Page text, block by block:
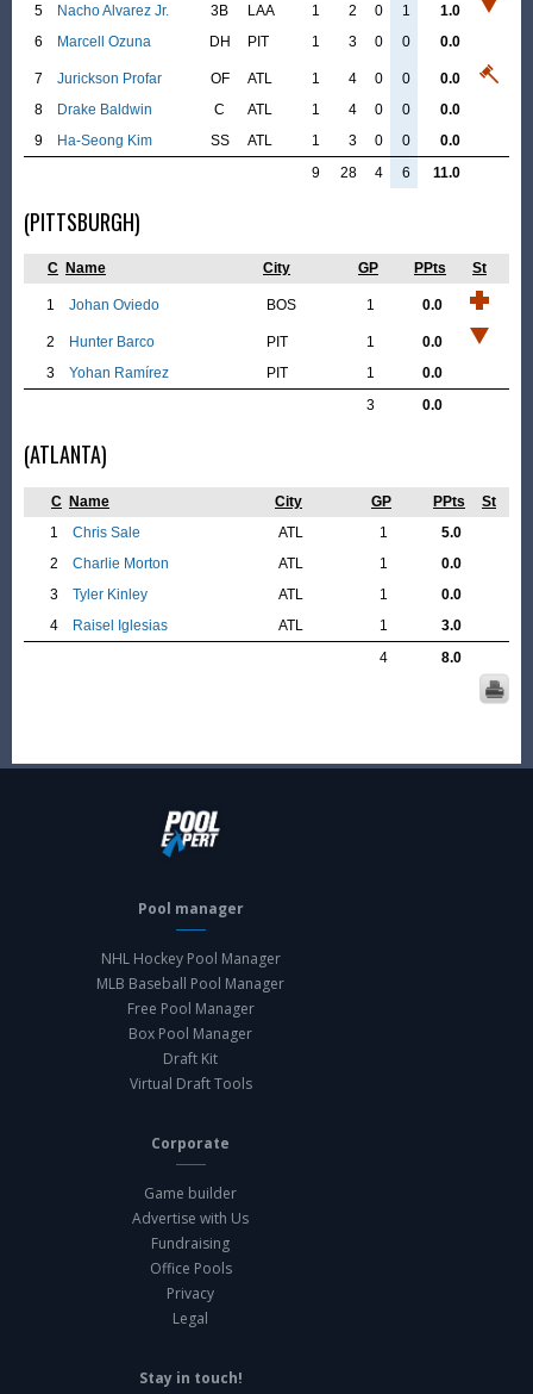
5 Nacho Alvarez Jr. 3B LAA 1 2 0 1
1.0
6
Marcell Ozuna DH PIT 1 3 0 0 0.0
7 Jurickson Profar OF ATL 1 4 0 0
0.0
8
Drake Baldwin C ATL 1 4 0 0
0.0
9
Ha-Seong Kim SS ATL 1 3 0 0
0.0
9
28 4 6 11.0
(PITTSBURGH)
C Name City GP PPts St
1 Johan Oviedo BOS 1 0.0
2 Hunter Barco PIT 1
0.0
3
Yohan Ramírez PIT 1
0.0
3
0.0
(ATLANTA)
C Name City GP PPts
St
1
Chris Sale ATL 1
5.0
2
Charlie Morton ATL 1
0.0
3
Tyler Kinley ATL 1
0.0
4
Raisel Iglesias ATL 1
3.0
4
8.0
Pool manager
NHL Hockey Pool Manager
MLB Baseball Pool Manager
Free Pool Manager
Box Pool Manager
Draft Kit
Virtual Draft Tools
Corporate
Game builder
Advertise with Us
Fundraising
Office Pools
Privacy
Legal
Stay in touch!